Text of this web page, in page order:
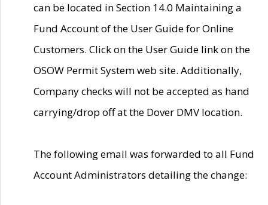
can be located in Section 14.0 Maintaining a
Fund Account of the User Guide for Online
Customers. Click on the User Guide link on the
OSOW Permit System web site. Additionally,
Company checks will not be accepted as hand
carrying/drop off at the Dover DMV location.
The following email was forwarded to all Fund
Account Administrators detailing the change: